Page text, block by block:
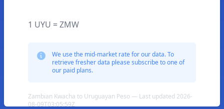
1 UYU = ZMW
We use the mid-market rate for our data. To
retrieve fresher data please subscribe to one of
our paid plans.
Zambian Kwacha to Uruguayan Peso — Last updated 2026-
08-09T03:05:59Z